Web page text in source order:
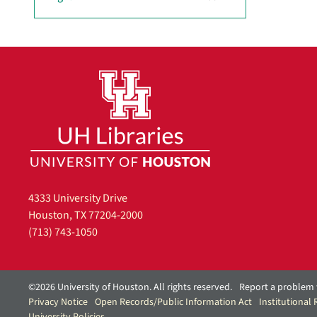
4333 University Drive
Houston, TX 77204-2000
(713) 743-1050
©2026 University of Houston. All rights reserved. Report a
Privacy Notice Open Records/Public Information Act Institutional